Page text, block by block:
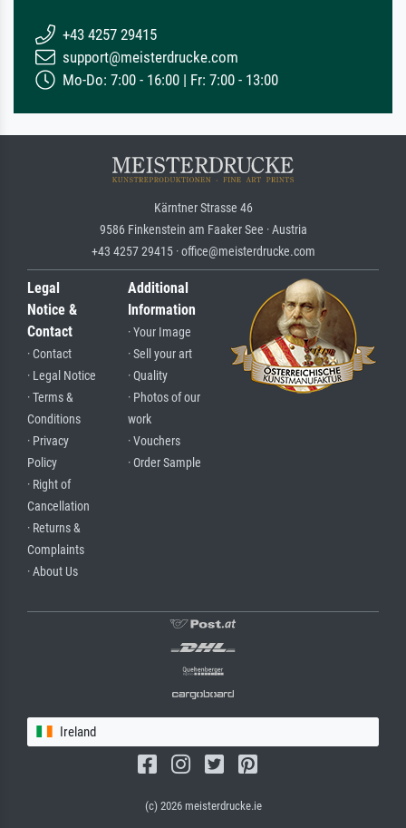
+43 4257 29415
support@meisterdrucke.com
Mo-Do: 7:00 - 16:00 | Fr: 7:00 - 13:00
Kärntner Strasse 46
9586 Finkenstein am Faaker See · Austria
+43 4257 29415 · office@meisterdrucke.com
Legal
Notice &
Contact
· Contact
· Legal Notice
· Terms &
Conditions
· Privacy
Policy
· Right of
Cancellation
· Returns &
Complaints
· About Us
Additional
Information
· Your Image
· Sell your art
· Quality
· Photos of our
work
· Vouchers
· Order Sample
Ireland
(c) 2026 meisterdrucke.ie